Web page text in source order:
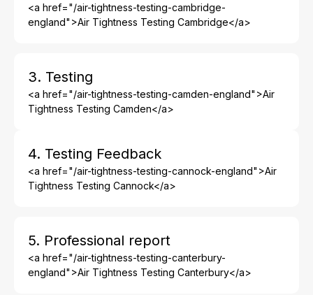
<a href="/air-tightness-testing-cambridge-
england">Air Tightness Testing Cambridge</a>
3. Testing
<a href="/air-tightness-testing-camden-england">Air
Tightness Testing Camden</a>
4. Testing Feedback
<a href="/air-tightness-testing-cannock-england">Air
Tightness Testing Cannock</a>
5. Professional report
<a href="/air-tightness-testing-canterbury-
england">Air Tightness Testing Canterbury</a>